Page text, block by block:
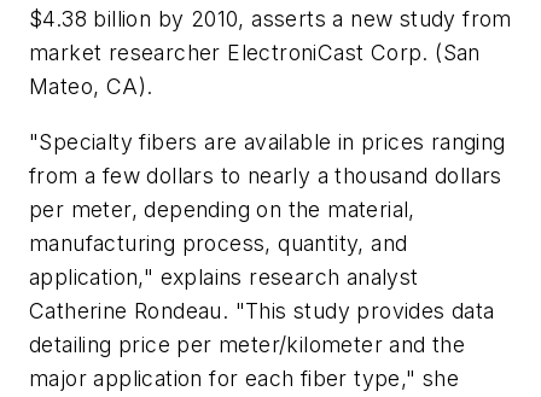
$4.38 billion by 2010, asserts a new study from
market researcher ElectroniCast Corp. (San
Mateo, CA).
"Specialty fibers are available in prices ranging
from a few dollars to nearly a thousand dollars
per meter, depending on the material,
manufacturing process, quantity, and
application," explains research analyst
Catherine Rondeau. "This study provides data
detailing price per meter/kilometer and the
major application for each fiber type," she